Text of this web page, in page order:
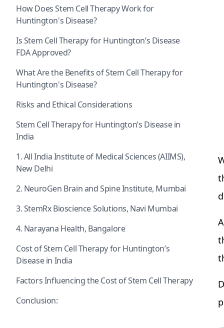
How Does Stem Cell Therapy Work for
Huntington's Disease?
Is Stem Cell Therapy for Huntington’s Disease
FDA Approved?
What Are the Benefits of Stem Cell Therapy for
Huntington's Disease?
Risks and Ethical Considerations
Stem Cell Therapy for Huntington’s Disease in
India
1. All India Institute of Medical Sciences (AIIMS),
New Delhi
2. NeuroGen Brain and Spine Institute, Mumbai
3. StemRx Bioscience Solutions, Navi Mumbai
4. Narayana Health, Bangalore
Cost of Stem Cell Therapy for Huntington’s
Disease in India
Factors Influencing the Cost of Stem Cell Therapy
Conclusion: